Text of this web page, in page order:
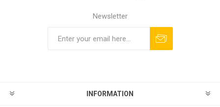
Newsletter
INFORMATION